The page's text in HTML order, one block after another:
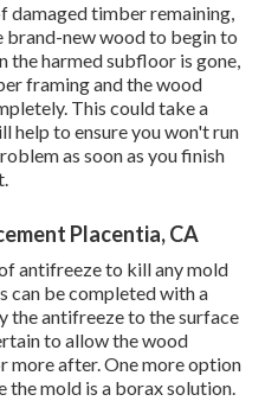
damaged timber remaining,
brand-new wood to begin to
the harmed subfloor is gone,
framing and the wood
This could take a
help to ensure you won't run
as soon as you finish
Placentia, CA
antifreezeto kill any mold
can be completed with a
the antifreeze to the surface
to allow the wood
more after. One more option
the mold is a boraxsolution.